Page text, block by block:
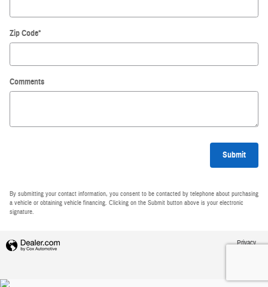
Zip Code*
Comments
Submit
By submitting your contact information, you consent to be contacted by telephone about purchasing
a vehicle or obtaining vehicle financing. Clicking on the Submit button above is your electronic
signature.
Privacy